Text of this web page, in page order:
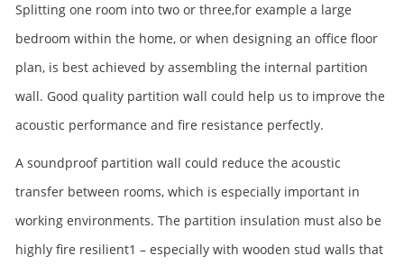
Splitting one room into two or three,for example a large
bedroom within the home, or when designing an office floor
plan, is best achieved by assembling the internal partition
wall. Good quality partition wall could help us to improve the
acoustic performance and fire resistance perfectly.
A soundproof partition wall could reduce the acoustic
transfer between rooms, which is especially important in
working environments. The partition insulation must also be
highly fire resilient1 – especially with wooden stud walls that